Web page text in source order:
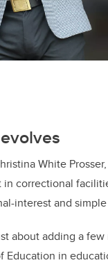
White
correctional
interest and
about adding a
in